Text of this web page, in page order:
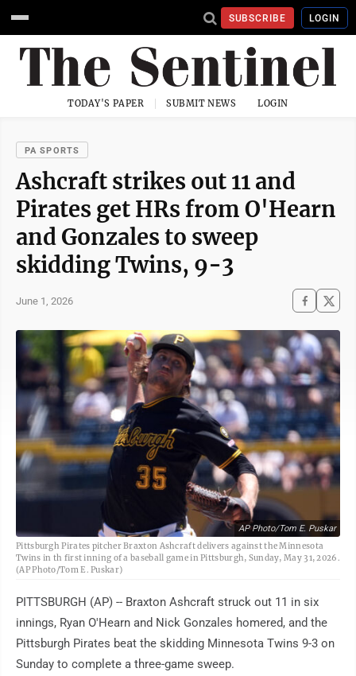
SUBSCRIBE LOGIN
TODAY'S PAPER SUBMIT NEWS LOGIN
PA SPORTS
Ashcraft strikes out 11 and
Pirates get HRs from O'Hearn
and Gonzales to sweep
skidding Twins, 9-3
June 1, 2026
AP Photo/Tom E. Puskar
Pittsburgh Pirates pitcher Braxton Ashcraft delivers against the Minnesota
Twins in th first inning of a baseball game in Pittsburgh, Sunday, May 31, 2026.
(AP Photo/Tom E. Puskar)
PITTSBURGH (AP) -- Braxton Ashcraft struck out 11 in six
innings, Ryan O'Hearn and Nick Gonzales homered, and the
Pittsburgh Pirates beat the skidding Minnesota Twins 9-3 on
Sunday to complete a three-game sweep.